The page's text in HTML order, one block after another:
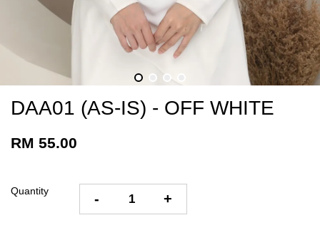
DAA01 (AS-IS) - OFF WHITE
RM 55.00
Quantity - +